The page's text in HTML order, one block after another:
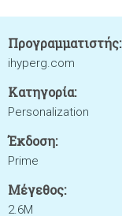
Προγραμματιστής:
ihyperg.com
Κατηγορία:
Personalization
Έκδοση:
Prime
Μέγεθος:
2.6M